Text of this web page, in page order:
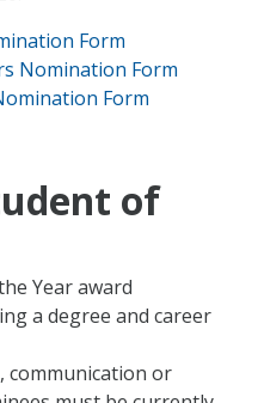
Form
Nomination Form
Form
of
Year award
a degree and career
communication or